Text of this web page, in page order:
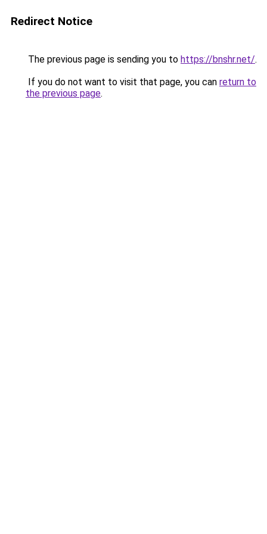
Redirect Notice
The previous page is sending you to https://bnshr.net/.
If you do not want to visit that page, you can return to
the previous page.